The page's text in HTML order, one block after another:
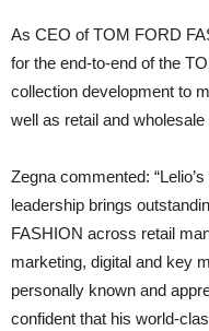
As CEO of TOM FORD
for the end-to-end of the
collection development to
well as retail and wholesale
Zegna commented:
leadership brings
FASHION across retail
marketing, digital and key
personally known and
confident that his world-